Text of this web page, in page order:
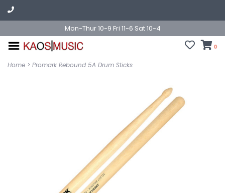
Mon-Thur 10-9 Fri 11-6 Sat 10-4
0
Home > Promark Rebound 5A Drum Sticks